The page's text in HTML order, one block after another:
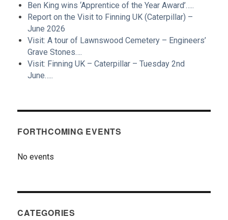
Ben King wins ‘Apprentice of the Year Award’…..
Report on the Visit to Finning UK (Caterpillar) –
June 2026
Visit: A tour of Lawnswood Cemetery – Engineers’
Grave Stones….
Visit: Finning UK – Caterpillar – Tuesday 2nd
June…..
FORTHCOMING EVENTS
No events
CATEGORIES